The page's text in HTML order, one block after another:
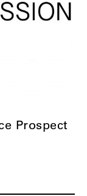
Prospect